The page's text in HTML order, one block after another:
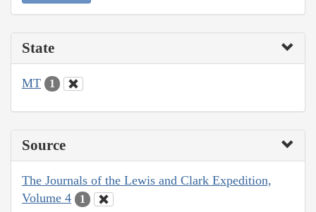
State
MT 1
Source
The Journals of the Lewis and Clark Expedition,
Volume 4
1